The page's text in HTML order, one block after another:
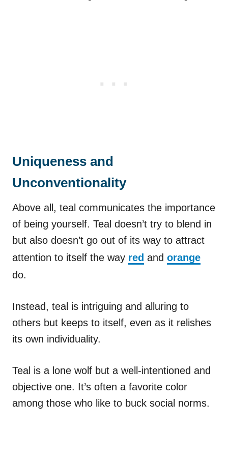
Uniqueness and
Unconventionality
Above all, teal communicates the importance
of being yourself. Teal doesn’t try to blend in
but also doesn’t go out of its way to attract
attention to itself the way red and orange
do.
Instead, teal is intriguing and alluring to
others but keeps to itself, even as it relishes
its own individuality.
Teal is a lone wolf but a well-intentioned and
objective one. It’s often a favorite color
among those who like to buck social norms.